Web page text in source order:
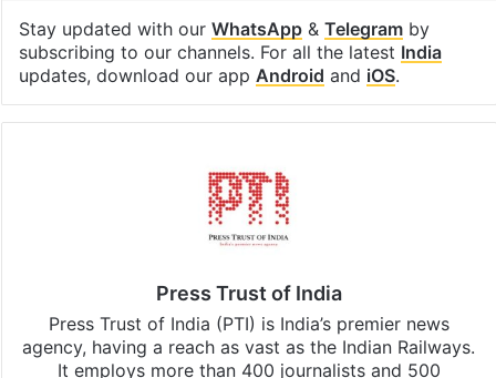
Stay updated with our WhatsApp& Telegramby
subscribing to our channels. For all the latest India
updates, download our app Android and iOS.
Press Trust of India
Press Trust of India (PTI) is India’s premier news
agency, having a reach as vast as the Indian Railways.
It employs more than 400 journalists and 500